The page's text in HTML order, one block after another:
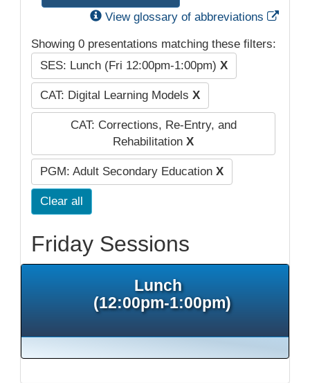
View glossary of abbreviations
Showing 0 presentations matching these filters:
SES: Lunch (Fri 12:00pm-1:00pm) X
CAT: Digital Learning Models X
CAT: Corrections, Re-Entry, and
Rehabilitation X
PGM: Adult Secondary Education X
Clear all
Friday Sessions
Lunch
(12:00pm-1:00pm)